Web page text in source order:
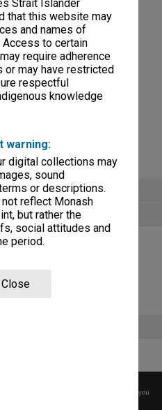
Strait Islander
that this website may
and names of
to certain
require adherence
may have restricted
respectful
knowledge
warning:
digital collections may
sound
or descriptions.
reflect Monash
but rather the
social attitudes and
period.
Close
programs
89
before any reuse if you